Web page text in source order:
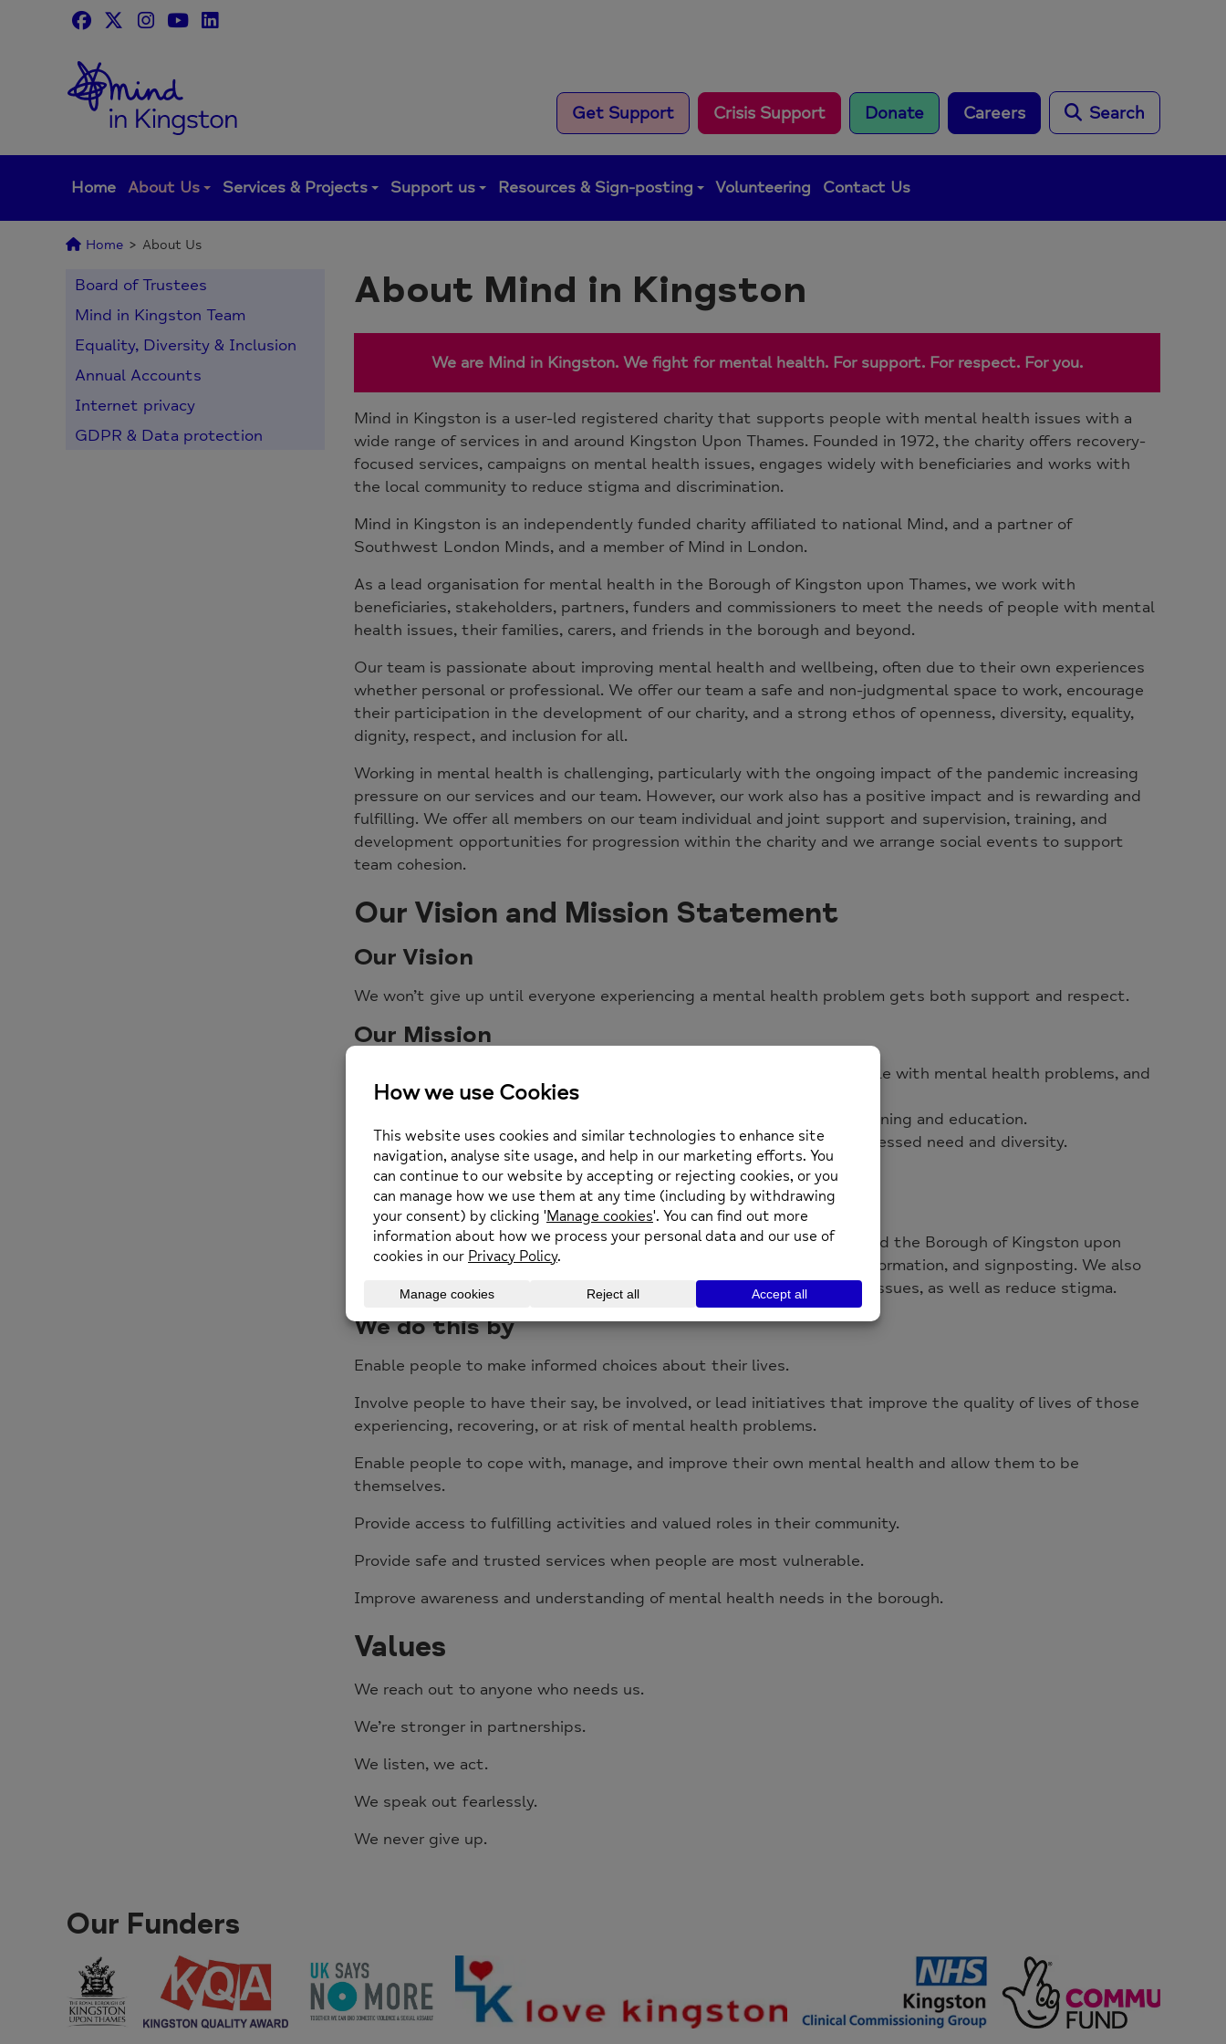
Get Support Crisis Support Donate Careers Search
Home About Us Services & Projects Support us Resources & Sign-posting Volunteering Contact Us
Home > About Us
Board of Trustees
Mind in Kingston Team
Equality, Diversity & Inclusion
Annual Accounts
Internet privacy
GDPR & Data protection
About Mind in Kingston
We are Mind in Kingston. We fight for mental health. For support. For respect. For you.
Mind in Kingston is a user-led registered charity that supports people with mental health issues with a
wide range of services in and around Kingston Upon Thames. Founded in 1972, the charity offers recovery-
focused services, campaigns on mental health issues, engages widely with beneficiaries and works with
the local community to reduce stigma and discrimination.
Mind in Kingston is an independently funded charity affiliated to national Mind, and a partner of
Southwest London Minds, and a member of Mind in London.
As a lead organisation for mental health in the Borough of Kingston upon Thames, we work with
beneficiaries, stakeholders, partners, funders and commissioners to meet the needs of people with mental
health issues, their families, carers, and friends in the borough and beyond.
Our team is passionate about improving mental health and wellbeing, often due to their own experiences
whether personal or professional. We offer our team a safe and non-judgmental space to work, encourage
their participation in the development of our charity, and a strong ethos of openness, diversity, equality,
dignity, respect, and inclusion for all.
Working in mental health is challenging, particularly with the ongoing impact of the pandemic increasing
pressure on our services and our team. However, our work also has a positive impact and is rewarding and
fulfilling. We offer all members on our team individual and joint support and supervision, training, and
development opportunities for progression within the charity and we arrange social events to support
team cohesion.
Our Vision and Mission Statement
Our Vision
We won’t give up until everyone experiencing a mental health problem gets both support and respect.
Our Mission
Our mission is to advance the views, needs, and ambitions of people with mental health problems, and
to challenge discrimination and promote inclusion.
We will influence policy and promote equal rights through campaigning and education.
We strive to develop innovative quality services which reflect expressed need and diversity.
In all our work, we promote our vision and core values.
Our Aims
Our overall aim is to improve the mental health of people in and around the Borough of Kingston upon
Thames by providing a range of services that offer support, advice, information, and signposting. We also
promote better understanding and raise awareness of mental health issues, as well as reduce stigma.
We do this by
Enable people to make informed choices about their lives.
Involve people to have their say, be involved, or lead initiatives that improve the quality of lives of those
experiencing, recovering, or at risk of mental health problems.
Enable people to cope with, manage, and improve their own mental health and allow them to be
themselves.
Provide access to fulfilling activities and valued roles in their community.
Provide safe and trusted services when people are most vulnerable.
Improve awareness and understanding of mental health needs in the borough.
Values
We reach out to anyone who needs us.
We’re stronger in partnerships.
We listen, we act.
We speak out fearlessly.
We never give up.
Our Funders